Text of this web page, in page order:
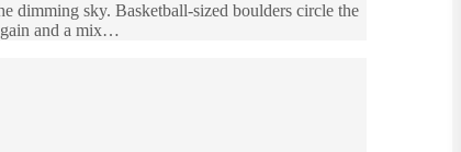
dimming sky. Basketball-sized boulders circle the
and a mix…